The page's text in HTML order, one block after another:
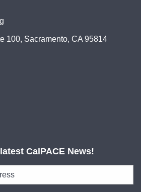
100, Sacramento, CA 95814
CalPACE News!